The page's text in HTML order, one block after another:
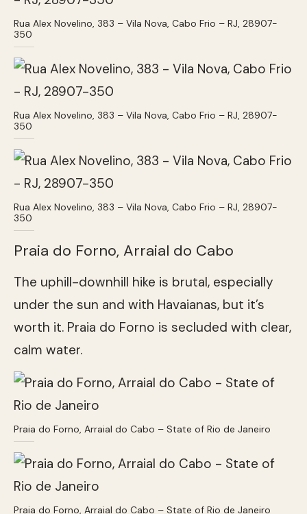
Rua Alex Novelino, 383 – Vila Nova, Cabo Frio – RJ, 28907-
350
Rua Alex Novelino, 383 – Vila Nova, Cabo Frio – RJ, 28907-
350
Rua Alex Novelino, 383 – Vila Nova, Cabo Frio – RJ, 28907-
350
Praia do Forno, Arraial do Cabo
The uphill-downhill hike is brutal, especially
under the sun and with Havaianas, but it’s
worth it. Praia do Forno is secluded with clear,
calm water.
Praia do Forno, Arraial do Cabo – State of Rio de Janeiro
Praia do Forno, Arraial do Cabo – State of Rio de Janeiro